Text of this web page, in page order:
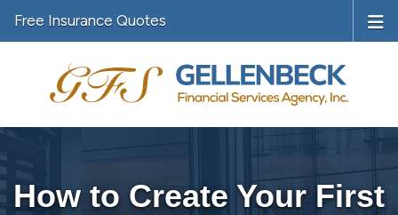
Free Insurance Quotes
How to Create Your First